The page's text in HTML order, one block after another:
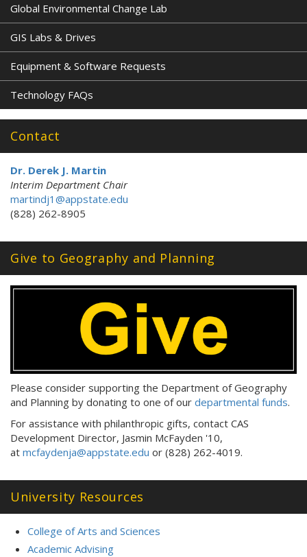
Global Environmental Change Lab
GIS Labs & Drives
Equipment & Software Requests
Technology FAQs
Contact
Dr. Derek J. Martin
Interim Department Chair
martindj1@appstate.edu
(828) 262-8905
Give to Geography and Planning
Please consider supporting the Department of Geography
and Planning by donating to one of our departmental funds.
For assistance with philanthropic gifts, contact CAS
Development Director, Jasmin McFayden '10,
at mcfaydenja@appstate.edu or (828) 262-4019.
University Resources
College of Arts and Sciences
Academic Advising